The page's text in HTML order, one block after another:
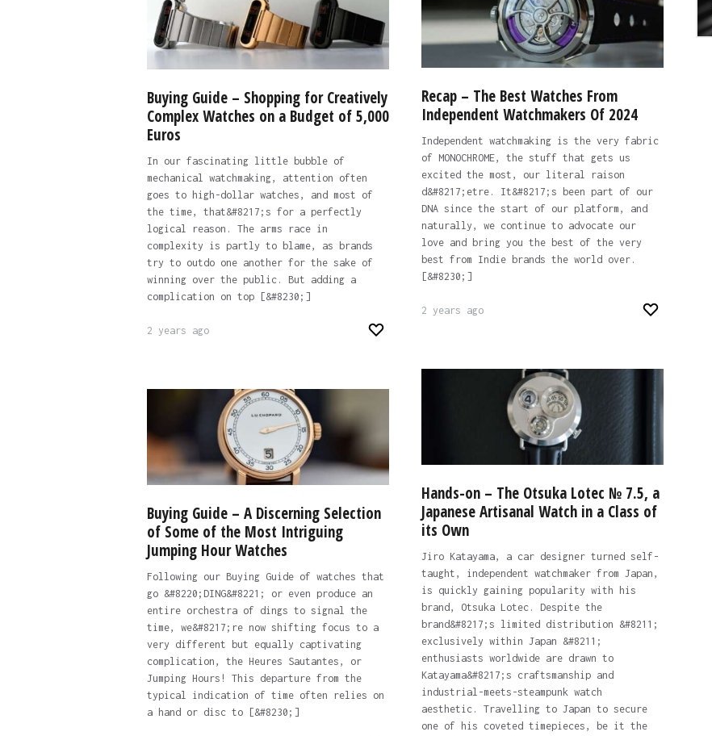
Recap – The Best Watches From
Independent Watchmakers Of 2024
Independent watchmaking is the very fabric
of MONOCHROME, the stuff that gets us
excited the most, our literal raison
d&#8217;etre. It&#8217;s been part of our
DNA since the start of our platform, and
naturally, we continue to advocate our
love and bring you the best of the very
best from Indie brands the world over.
[&#8230;]
2 years ago
Buying Guide – Shopping for Creatively
Complex Watches on a Budget of 5,000
Euros
In our fascinating little bubble of
mechanical watchmaking, attention often
goes to high-dollar watches, and most of
the time, that&#8217;s for a perfectly
logical reason. The arms race in
complexity is partly to blame, as brands
try to outdo one another for the sake of
winning over the public. But adding a
complication on top [&#8230;]
2 years ago
Hands-on – The Otsuka Lotec № 7.5, a
Japanese Artisanal Watch in a Class of
its Own
Jiro Katayama, a car designer turned self-
taught, independent watchmaker from Japan,
is quickly gaining popularity with his
brand, Otsuka Lotec. Despite the
brand&#8217;s limited distribution &#8211;
exclusively within Japan &#8211;
enthusiasts worldwide are drawn to
Katayama&#8217;s craftsmanship and
industrial-meets-steampunk watch
aesthetic. Travelling to Japan to secure
one of his coveted timepieces, be it the
Buying Guide – A Discerning Selection
of Some of the Most Intriguing
Jumping Hour Watches
Following our Buying Guide of watches that
go &#8220;DING&#8221; or even produce an
entire orchestra of dings to signal the
time, we&#8217;re now shifting focus to a
very different but equally captivating
complication, the Heures Sautantes, or
Jumping Hours! This departure from the
typical indication of time often relies on
a hand or disc to [&#8230;]